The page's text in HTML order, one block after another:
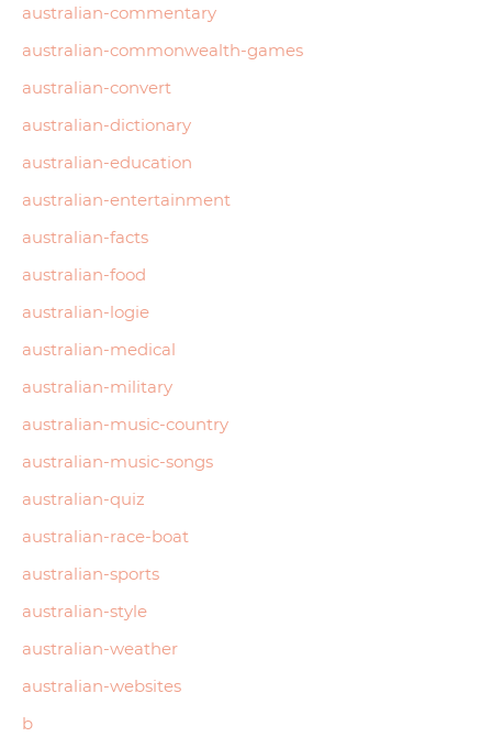
australian-commentary
australian-commonwealth-games
australian-convert
australian-dictionary
australian-education
australian-entertainment
australian-facts
australian-food
australian-logie
australian-medical
australian-military
australian-music-country
australian-music-songs
australian-quiz
australian-race-boat
australian-sports
australian-style
australian-weather
australian-websites
b